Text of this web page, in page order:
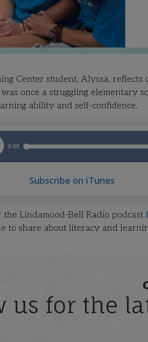
Center student, Alyssa,
once a struggling elementary
ability and self-confidence.
Subscribe on iTunes
Lindamood-Bell Radio podcast
to share about literacy and
us for the